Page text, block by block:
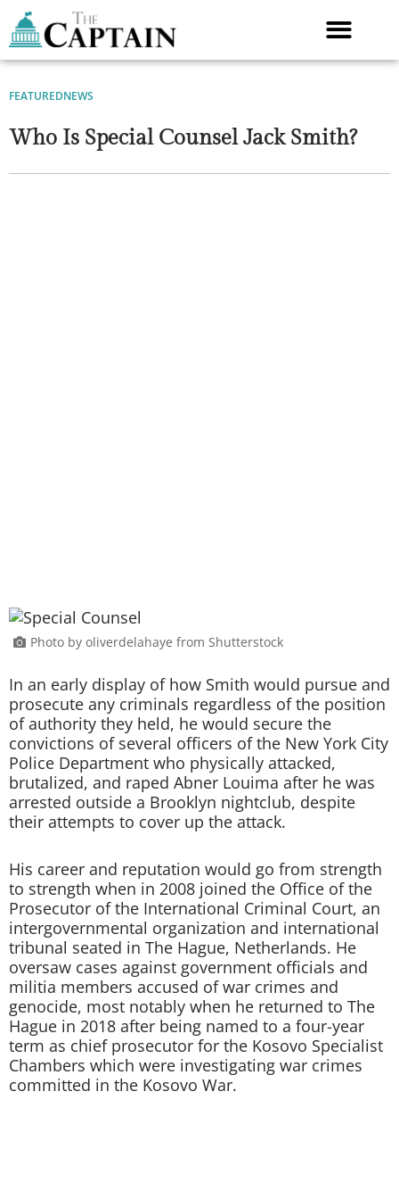
content
FEATUREDNEWS
Who Is Special Counsel Jack Smith?
Photo by oliverdelahaye from Shutterstock
In an early display of how Smith would pursue and
prosecute any criminals regardless of the position
of authority they held, he would secure the
convictions of several officers of the New York City
Police Department who physically attacked,
brutalized, and raped Abner Louima after he was
arrested outside a Brooklyn nightclub, despite
their attempts to cover up the attack.
His career and reputation would go from strength
to strength when in 2008 joined the Office of the
Prosecutor of the International Criminal Court, an
intergovernmental organization and international
tribunal seated in The Hague, Netherlands. He
oversaw cases against government officials and
militia members accused of war crimes and
genocide, most notably when he returned to The
Hague in 2018 after being named to a four-year
term as chief prosecutor for the Kosovo Specialist
Chambers which were investigating war crimes
committed in the Kosovo War.